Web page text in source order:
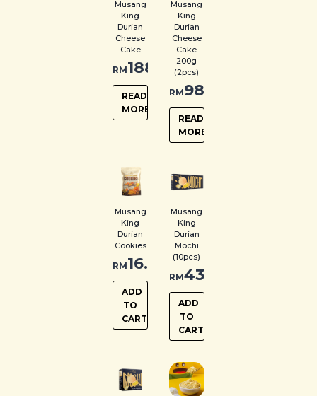
Musang
King
Durian
Cheese
Cake
RM188.00
READ
MORE
Musang
King
Durian
Cheese
Cake
200g
(2pcs)
RM98.00
READ
MORE
Musang
King
Durian
Cookies
RM16.00
ADD
TO
CART
Musang
King
Durian
Mochi
(10pcs)
RM43.00
ADD
TO
CART